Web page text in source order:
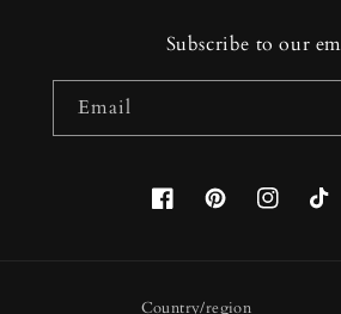
Subscribe to our
Email
FacebookPinterestInstagram
Country/region